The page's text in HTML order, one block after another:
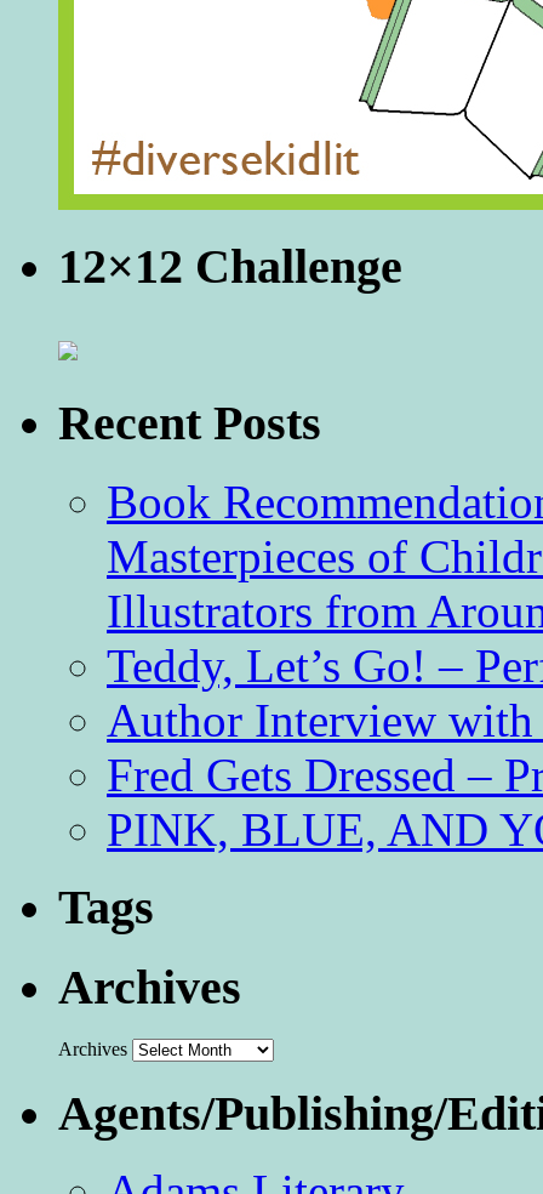
12×12 Challenge
Recent Posts
Book
Masterpieces of
Illustrators from
Teddy, Let’s Go! –
Author Interview
Fred Gets Dressed –
PINK, BLUE, AND
Tags
Archives
Archives
Agents/Publishing/